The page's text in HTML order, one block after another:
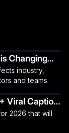
Changing
industry,
and teams.
Viral Caption
2026 that will